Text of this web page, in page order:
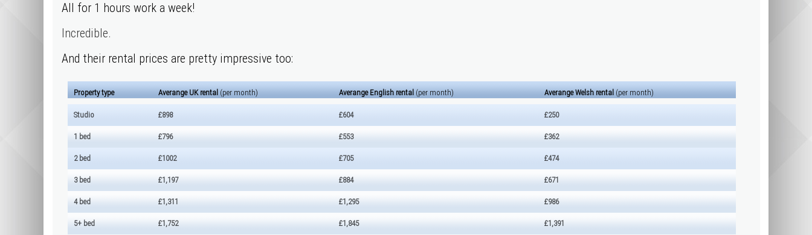
All for 1 hours work a week!
Incredible.
And their rental prices are pretty impressive too:
Property type Averange UK rental (per month) Averange English rental (per month) Averange Welsh rental (per month)
Studio £898 £604 £250
1 bed £796 £553 £362
2 bed £1002 £705 £474
3 bed £1,197 £884 £671
4 bed £1,311 £1,295 £986
5+ bed £1,752 £1,845 £1,391